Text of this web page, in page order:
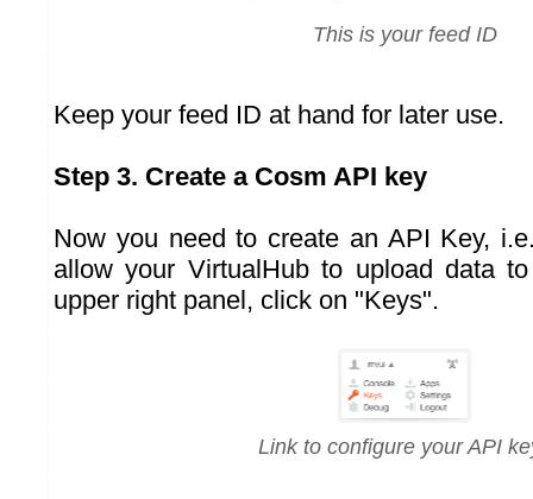
This is your feed ID
Keep your feed ID at hand for later use.
Step 3. Create a Cosm API key
Now you need to create an API Key,
allow your VirtualHub to upload data
upper right panel, click on "Keys".
Link to configure your API